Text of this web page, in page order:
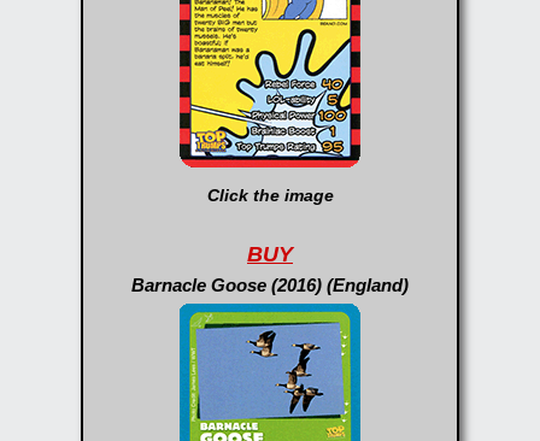
Click the image
BUY
Barnacle Goose (2016) (England)